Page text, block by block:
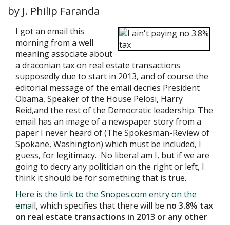
by J. Philip Faranda
I got an email this
morning from a well
meaning associate about
a draconian tax on real estate transactions
supposedly due to start in 2013, and of course the
editorial message of the email decries President
Obama, Speaker of the House Pelosi, Harry
Reid,and the rest of the Democratic leadership. The
email has an image of a newspaper story from a
paper I never heard of (The Spokesman-Review of
Spokane, Washington) which must be included, I
guess, for legitimacy. No liberal am I, but if we are
going to decry any politician on the right or left, I
think it should be for something that is true.
Here is the link to the Snopes.com entry on the
email, which specifies that there will be no 3.8% tax
on real estate transactions in 2013 or any other